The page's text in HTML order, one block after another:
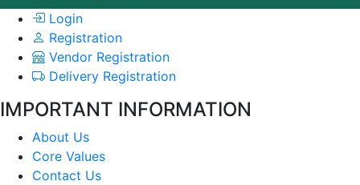
Login
Registration
Vendor Registration
Delivery Registration
IMPORTANT INFORMATION
About Us
Core Values
Contact Us